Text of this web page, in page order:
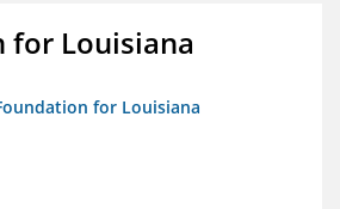
for Louisiana
for Louisiana